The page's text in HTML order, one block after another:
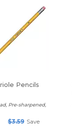
Pencils
Pre-sharpened,
$3.59 Save